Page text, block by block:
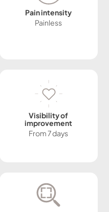
Pain intensity
Painless
Visibility of
improvement
From 7 days